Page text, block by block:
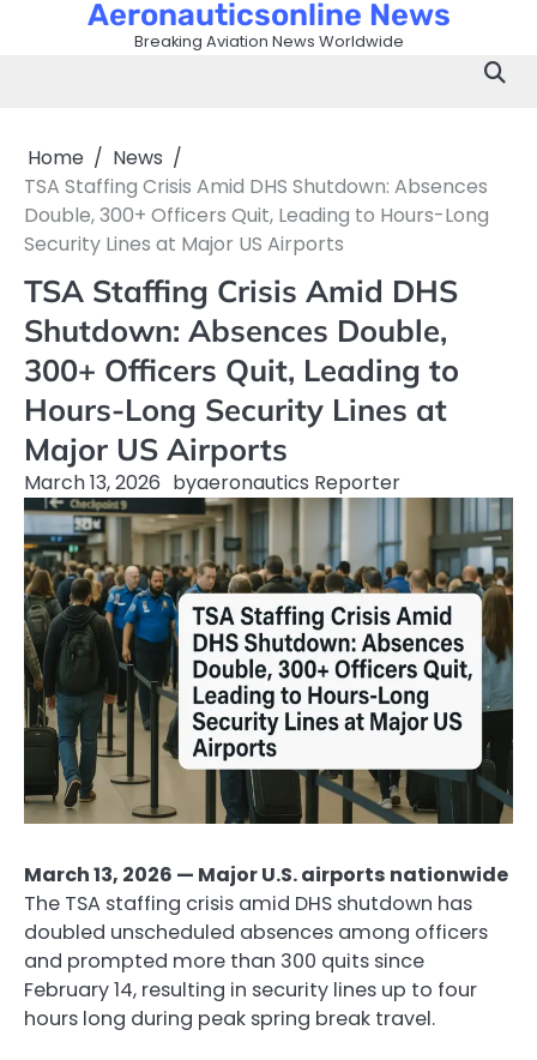
Aeronauticsonline News
Breaking Aviation News Worldwide
Home
News
TSA Staffing Crisis Amid DHS Shutdown: Absences
Double, 300+ Officers Quit, Leading to Hours-Long
Security Lines at Major US Airports
TSA Staffing Crisis Amid DHS
Shutdown: Absences Double,
300+ Officers Quit, Leading to
Hours-Long Security Lines at
Major US Airports
March 13, 2026 byaeronautics Reporter
March 13, 2026 — Major U.S. airports nationwide
The TSA staffing crisis amid DHS shutdown has
doubled unscheduled absences among officers
and prompted more than 300 quits since
February 14, resulting in security lines up to four
hours long during peak spring break travel.